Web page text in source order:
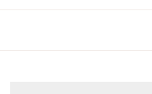
GOOD